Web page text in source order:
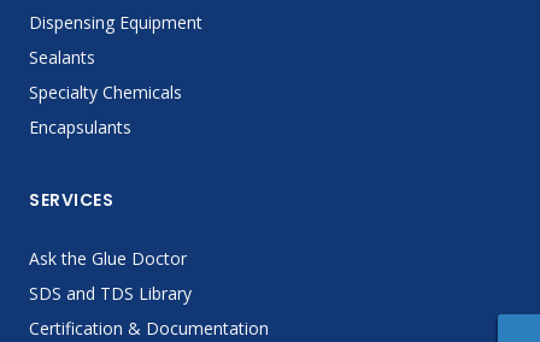
Dispensing Equipment
Sealants
Specialty Chemicals
Encapsulants
SERVICES
Ask the Glue Doctor
SDS and TDS Library
Certification & Documentation